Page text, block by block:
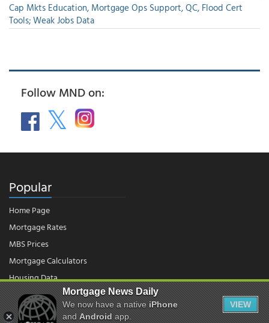
Cap Mkts Education, Mortgage Ops Support, QC, Flood Cert
Tools; Weak Jobs Data
Follow MND on:
Popular
Home Page
Mortgage Rates
MBS Prices
Mortgage Calculators
Housing Data
© 2026 - Mortgage News Daily, LLC.|Terms of Use|Privacy Policy
Mortgage News Daily
We now have a nativeiPhone
andAndroidapp.
VIEW